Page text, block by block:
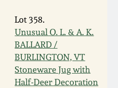
Lot 358.
Unusual O. L. & A. K.
BALLARD /
BURLINGTON, VT
Stoneware Jug with
Half-Deer Decoration